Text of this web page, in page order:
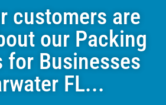
customers are
our Packing
for Businesses
FL...